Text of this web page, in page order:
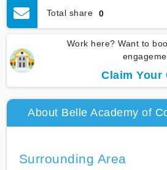
Total share 0
Work here? Want to
Claim Your
About Belle Academy of
Surrounding Area